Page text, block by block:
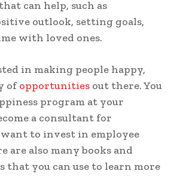
can help, such as
outlook, setting goals,
with loved ones.
in making people happy,
ofopportunities out there. You
program at your
a consultant for
to invest in employee
are also many books and
that you can use to learn more